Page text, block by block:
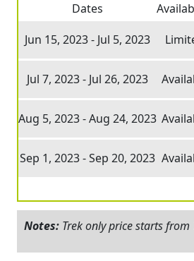
Dates
Jun 15, 2023 - Jul 5, 2023
Jul 7, 2023 - Jul 26, 2023
Aug 5, 2023 - Aug 24, 2023
Sep 1, 2023 - Sep 20, 2023
Notes: Trek only price starts